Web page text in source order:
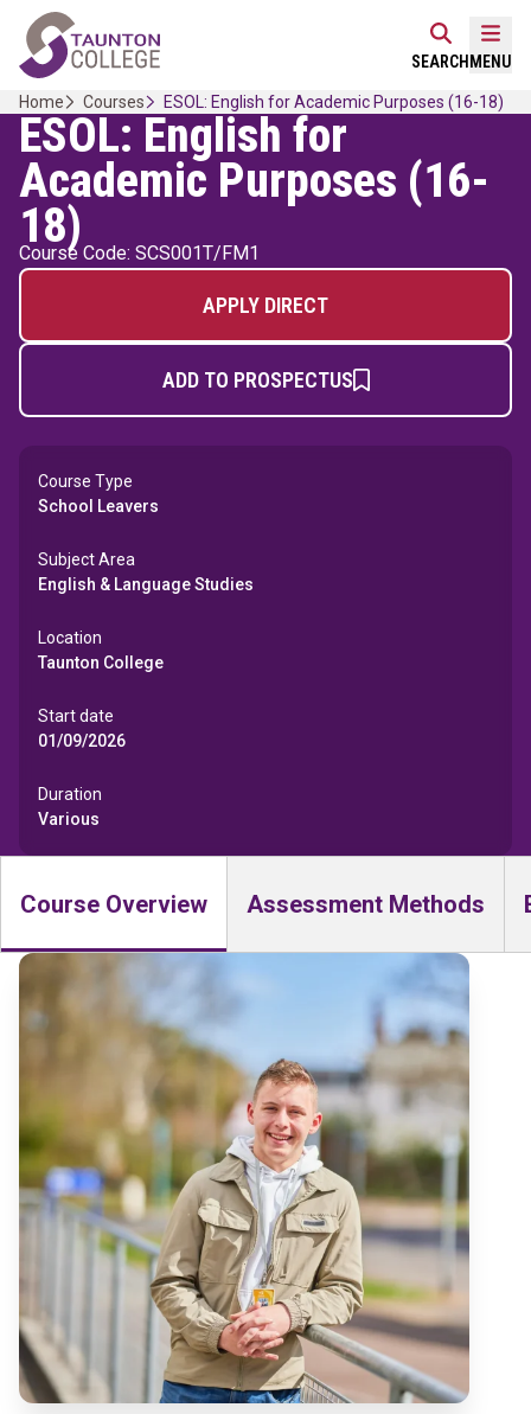
Skip
content
Home Link Logo
SEARCH MENU
Home Courses ESOL: English for Academic Purposes (16-18)
ESOL: English for
Academic Purposes (16-
18)
Course Code: SCS001T/FM1
APPLY DIRECT
ADD TO PROSPECTUS
Course Type
School Leavers
Subject Area
English & Language Studies
Location
Taunton College
Start date
01/09/2026
Duration
Various
Course Overview Assessment Methods